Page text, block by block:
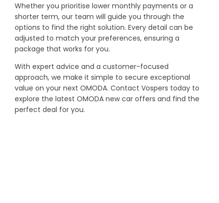
Whether you prioritise lower monthly payments or a
shorter term, our team will guide you through the
options to find the right solution. Every detail can be
adjusted to match your preferences, ensuring a
package that works for you.
With expert advice and a customer-focused
approach, we make it simple to secure exceptional
value on your next OMODA. Contact Vospers today to
explore the latest OMODA new car offers and find the
perfect deal for you.